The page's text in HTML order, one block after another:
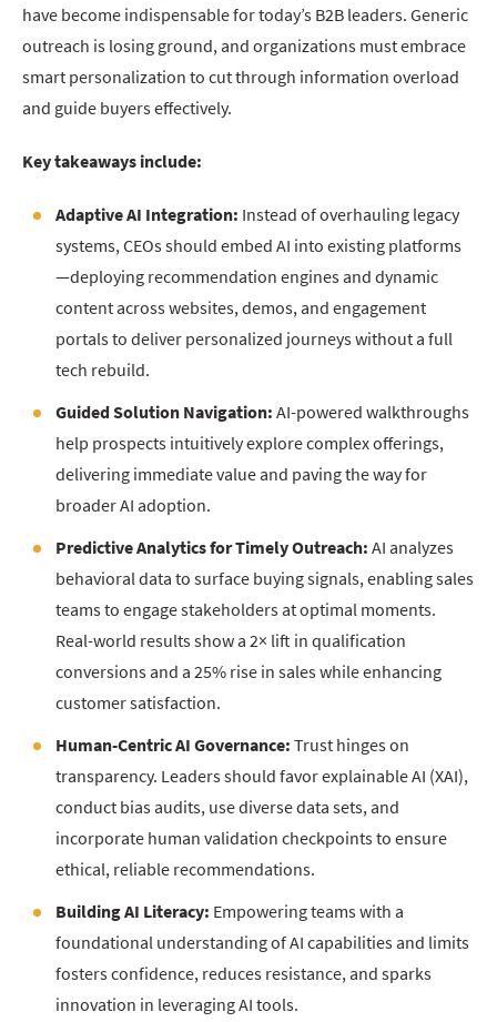
have become indispensable for today’s B2B leaders. Generic
outreach is losing ground, and organizations must embrace
smart personalization to cut through information overload
and guide buyers effectively.
Key takeaways include:
Adaptive AI Integration: Instead of overhauling legacy
systems, CEOs should embed AI into existing platforms
—deploying recommendation engines and dynamic
content across websites, demos, and engagement
portals to deliver personalized journeys without a full
tech rebuild.
Guided Solution Navigation: AI-powered walkthroughs
help prospects intuitively explore complex offerings,
delivering immediate value and paving the way for
broader AI adoption.
Predictive Analytics for Timely Outreach: AI analyzes
behavioral data to surface buying signals, enabling sales
teams to engage stakeholders at optimal moments.
Real-world results show a 2× lift in qualification
conversions and a 25% rise in sales while enhancing
customer satisfaction.
Human-Centric AI Governance: Trust hinges on
transparency. Leaders should favor explainable AI (XAI),
conduct bias audits, use diverse data sets, and
incorporate human validation checkpoints to ensure
ethical, reliable recommendations.
Building AI Literacy: Empowering teams with a
foundational understanding of AI capabilities and limits
fosters confidence, reduces resistance, and sparks
innovation in leveraging AI tools.